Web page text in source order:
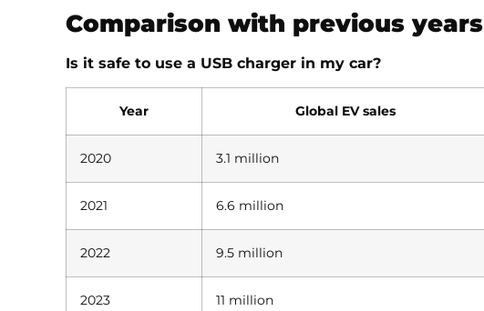
Comparison with previous years
Is it safe to use a USB charger in my car?
Year Global EV sales
2020 3.1 million
2021 6.6 million
2022 9.5 million
2023 11 million